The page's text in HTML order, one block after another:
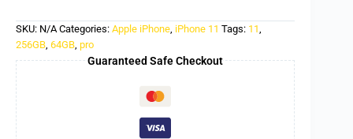
SKU: N/A Categories: Apple iPhone iPhone 11 Tags: 11
256GB 64GB pro
Guaranteed Safe Checkout